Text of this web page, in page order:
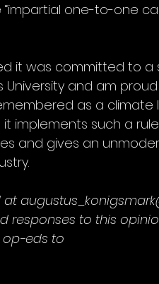
one-to-one
it was committed to a
and am
as a climate
implements such a
and gives an
responses to this
op-eds to